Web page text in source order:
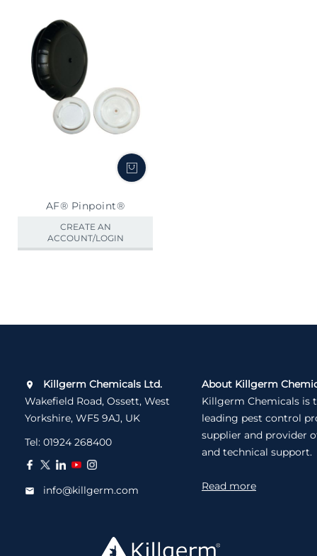
AF® Pinpoint®
CREATE AN
ACCOUNT/LOGIN
Killgerm Chemicals Ltd.
Wakefield Road, Ossett, West
Yorkshire, WF5 9AJ, UK
Tel: 01924 268400
info@killgerm.com
About Killgerm
Killgerm Chemicals is
leading pest control
supplier and provider
and technical support.
Read more